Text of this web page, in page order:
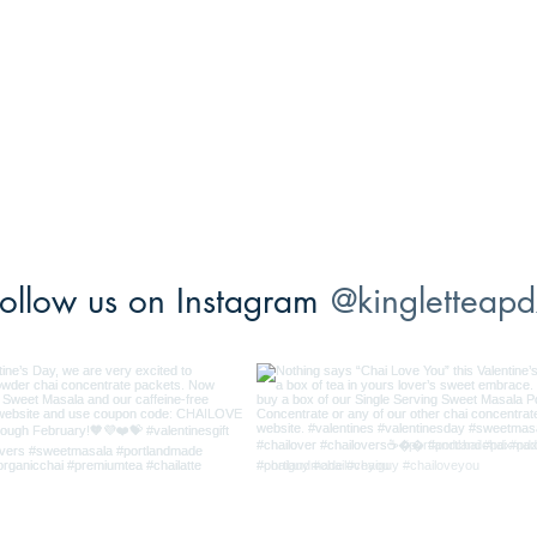
us on Instagram